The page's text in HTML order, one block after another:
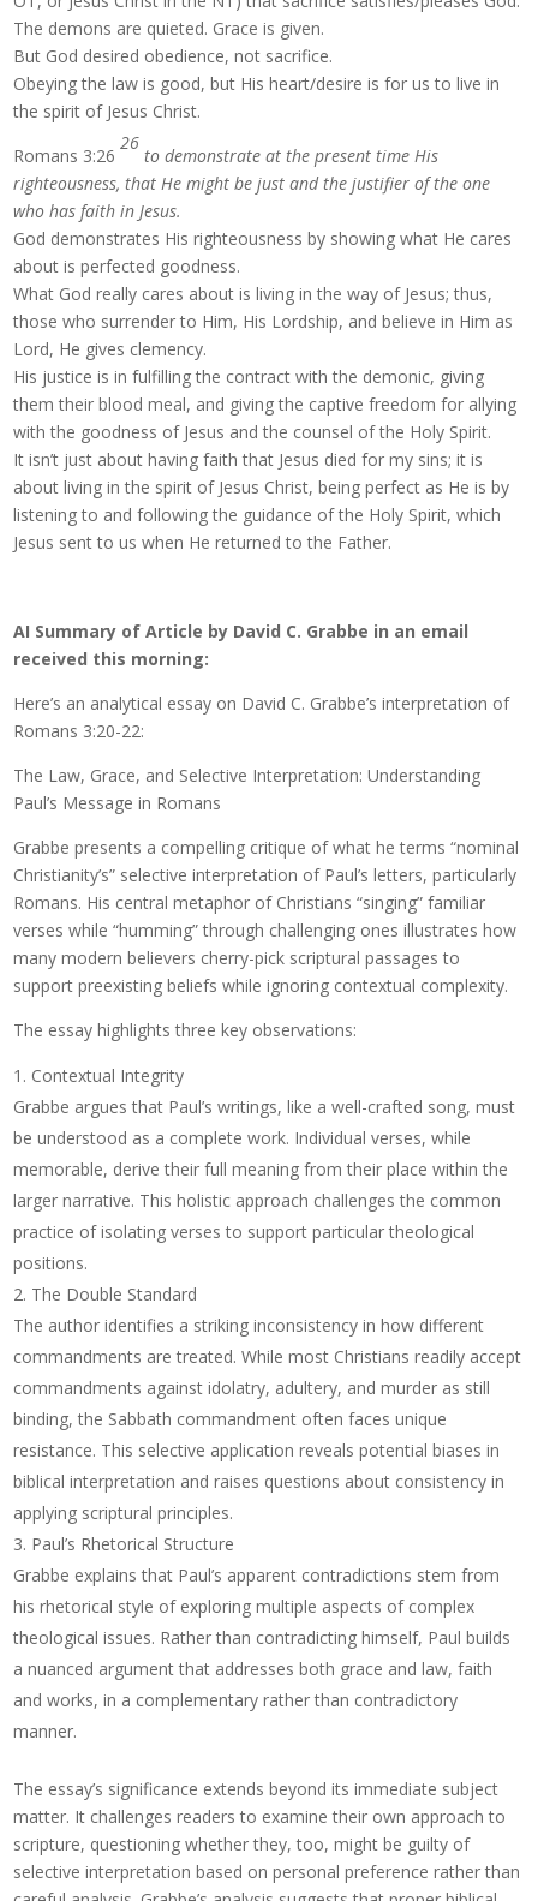
The demons are quieted. Grace is given.
But God desired obedience, not sacrifice.
Obeying the law is good, but His heart/desire is for us to live in
the spirit of Jesus Christ.
Romans 3:26
26
to demonstrate at the present time His
righteousness, that He might be just and the justifier of the one
who has faith in Jesus.
God demonstrates His righteousness by showing what He cares
about is perfected goodness.
What God really cares about is living in the way of Jesus; thus,
those who surrender to Him, His Lordship, and believe in Him as
Lord, He gives clemency.
His justice is in fulfilling the contract with the demonic, giving
them their blood meal, and giving the captive freedom for allying
with the goodness of Jesus and the counsel of the Holy Spirit.
It isn’t just about having faith that Jesus died for my sins; it is
about living in the spirit of Jesus Christ, being perfect as He is by
listening to and following the guidance of the Holy Spirit, which
Jesus sent to us when He returned to the Father.
AI Summary of Article by David C. Grabbe in an email
received this morning:
Here’s an analytical essay on David C. Grabbe’s interpretation of
Romans 3:20-22:
The Law, Grace, and Selective Interpretation: Understanding
Paul’s Message in Romans
Grabbe presents a compelling critique of what he terms “nominal
Christianity’s” selective interpretation of Paul’s letters, particularly
Romans. His central metaphor of Christians “singing” familiar
verses while “humming” through challenging ones illustrates how
many modern believers cherry-pick scriptural passages to
support preexisting beliefs while ignoring contextual complexity.
The essay highlights three key observations:
Contextual Integrity
Grabbe argues that Paul’s writings, like a well-crafted song, must
be understood as a complete work. Individual verses, while
memorable, derive their full meaning from their place within the
larger narrative. This holistic approach challenges the common
practice of isolating verses to support particular theological
positions.
The Double Standard
The author identifies a striking inconsistency in how different
commandments are treated. While most Christians readily accept
commandments against idolatry, adultery, and murder as still
binding, the Sabbath commandment often faces unique
resistance. This selective application reveals potential biases in
biblical interpretation and raises questions about consistency in
applying scriptural principles.
Paul’s Rhetorical Structure
Grabbe explains that Paul’s apparent contradictions stem from
his rhetorical style of exploring multiple aspects of complex
theological issues. Rather than contradicting himself, Paul builds
a nuanced argument that addresses both grace and law, faith
and works, in a complementary rather than contradictory
manner.
The essay’s significance extends beyond its immediate subject
matter. It challenges readers to examine their own approach to
scripture, questioning whether they, too, might be guilty of
selective interpretation based on personal preference rather than